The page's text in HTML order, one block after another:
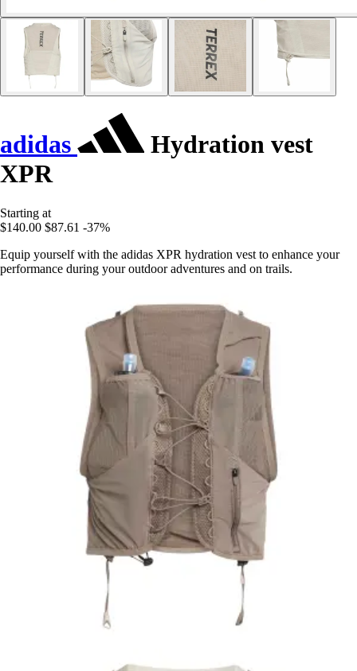
adidas
Hydration vest
XPR
Starting at
$140.00 $87.61 -37%
Equip yourself with the adidas XPR hydration vest to enhance your
performance during your outdoor adventures and on trails.